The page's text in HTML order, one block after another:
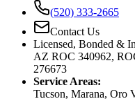
(520) 333-2665
Contact Us
Licensed, Bonded &
AZ ROC 340962,
276673
Service Areas:
Tucson, Marana, Oro